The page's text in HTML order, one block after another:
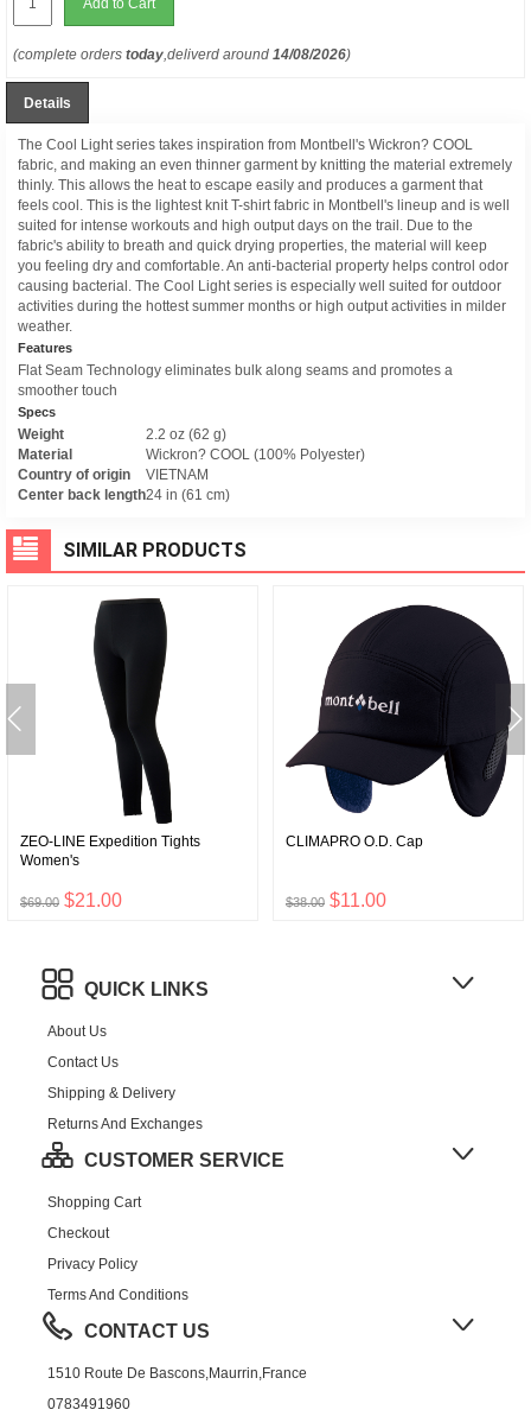
Add to Cart
(complete orders today,deliverd around 14/08/2026)
Details
The Cool Light series takes inspiration from Montbell's Wickron? COOL
fabric, and making an even thinner garment by knitting the material extremely
thinly. This allows the heat to escape easily and produces a garment that
feels cool. This is the lightest knit T-shirt fabric in Montbell's lineup and is well
suited for intense workouts and high output days on the trail. Due to the
fabric's ability to breath and quick drying properties, the material will keep
you feeling dry and comfortable. An anti-bacterial property helps control odor
causing bacterial. The Cool Light series is especially well suited for outdoor
activities during the hottest summer months or high output activities in milder
weather.
Features
Flat Seam Technology eliminates bulk along seams and promotes a
smoother touch
Specs
Weight
2.2 oz (62 g)
Material
Wickron? COOL (100% Polyester)
Country of origin
VIETNAM
Center back length24 in (61 cm)
SIMILAR PRODUCTS
ZEO-LINE Expedition Tights
Women's
$69.00 $21.00
CLIMAPRO O.D. Cap
$38.00 $11.00
QUICK LINKS
About Us
Contact Us
Shipping & Delivery
Returns And Exchanges
CUSTOMER SERVICE
Shopping Cart
Checkout
Privacy Policy
Terms And Conditions
CONTACT US
1510 Route De Bascons,Maurrin,France
0783491960